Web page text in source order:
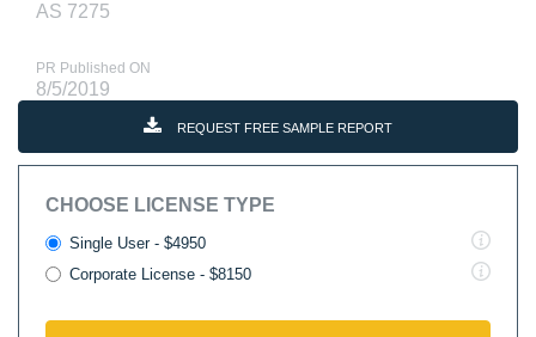
AS 7275
PR Published ON
8/5/2019
REQUEST FREE SAMPLE REPORT
CHOOSE LICENSE TYPE
Single User - $4950
Corporate License - $8150